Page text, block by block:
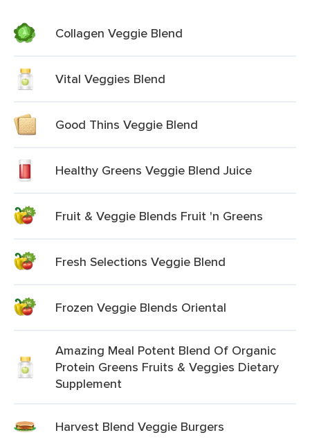
Collagen Veggie Blend
Vital Veggies Blend
Good Thins Veggie Blend
Healthy Greens Veggie Blend Juice
Fruit & Veggie Blends Fruit 'n Greens
Fresh Selections Veggie Blend
Frozen Veggie Blends Oriental
Amazing Meal Potent Blend Of Organic
Protein Greens Fruits & Veggies Dietary
Supplement
Harvest Blend Veggie Burgers